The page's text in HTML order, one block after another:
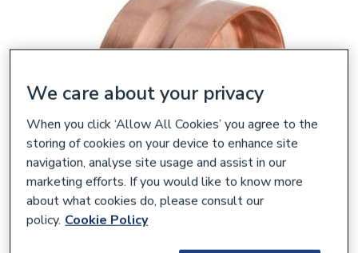
We care about your privacy
When you click ‘Allow All Cookies’ you agree to the
storing of cookies on your device to enhance site
navigation, analyse site usage and assist in our
marketing efforts. If you would like to know more
about what cookies do, please consult our
policy. Cookie Policy